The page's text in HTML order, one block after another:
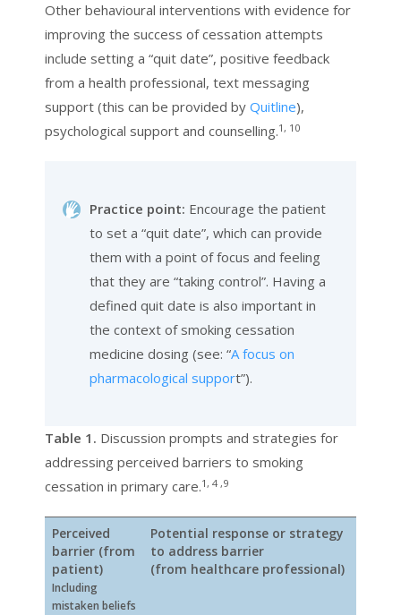
Other behavioural interventions with evidence for
improving the success of cessation attempts
include setting a “quit date”, positive feedback
from a health professional, text messaging
support (this can be provided by Quitline),
psychological support and counselling.1, 10
Practice point: Encourage the patient
to set a “quit date”, which can provide
them with a point of focus and feeling
that they are “taking control”. Having a
defined quit date is also important in
the context of smoking cessation
medicine dosing (see: “A focus on
pharmacological support”).
Table 1. Discussion prompts and strategies for
addressing perceived barriers to smoking
cessation in primary care.1, 4 ,9
Perceived
barrier (from
patient)
Including
mistaken beliefs
Potential response or strategy
to address barrier
(from healthcare professional)